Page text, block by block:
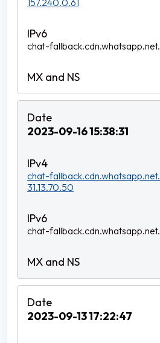
157.240.0.61
chat-fallback.cdn.whatsapp.net.
2023-09-16 15:38:31
chat-fallback.cdn.whatsapp.net.
31.13.70.50
chat-fallback.cdn.whatsapp.net.
2023-09-13 17:22:47